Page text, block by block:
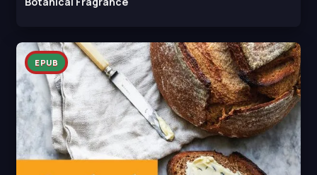
EPUB